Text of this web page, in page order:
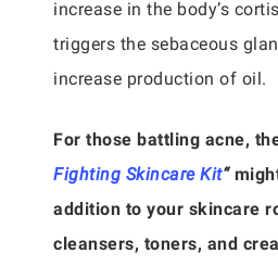
increase in the body’s
triggers the sebaceous
increase production of oil.
For those battling acne,
Fighting Skincare Kit“
addition to your skincare
cleansers, toners, and